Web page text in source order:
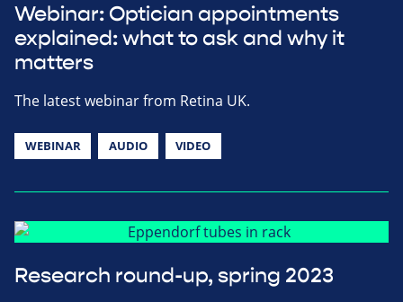
Webinar: Optician appointments
explained: what to ask and why it
matters
The latest webinar from Retina UK.
WEBINAR AUDIO VIDEO
Research round-up, spring 2023